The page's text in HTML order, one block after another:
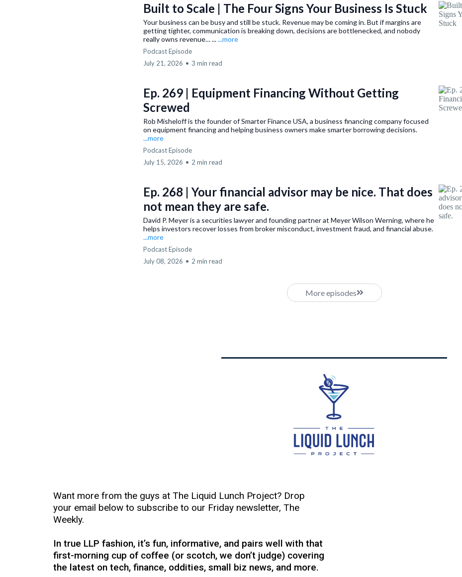
Built to Scale | The Four Signs Your Business Is Stuck
Your business can be busy and still be stuck. Revenue may be coming in. But if margins are
getting tighter, communication is breaking down, decisions are bottlenecked, and nobody
really owns revenue… ......more
Podcast Episode
July 21, 2026 • 3 min read
Ep. 269 | Equipment Financing Without Getting
Screwed
Rob Misheloff is the founder of Smarter Finance USA, a business financing company focused
on equipment financing and helping business owners make smarter borrowing decisions.
...more
Podcast Episode
July 15, 2026 • 2 min read
Ep. 268 | Your financial advisor may be nice. That does
not mean they are safe.
David P. Meyer is a securities lawyer and founding partner at Meyer Wilson Werning, where he
helps investors recover losses from broker misconduct, investment fraud, and financial abuse.
...more
Podcast Episode
July 08, 2026 • 2 min read
More episodes
Want more from the guys at The Liquid Lunch Project? Drop
your email below to subscribe to our Friday newsletter, The
Weekly.
In true LLP fashion, it’s fun, informative, and pairs well with that
first-morning cup of coffee (or scotch, we don’t judge) covering
the latest on tech, finance, oddities, small biz news, and more.